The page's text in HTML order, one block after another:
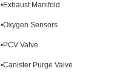
•Exhaust Manifold
•Oxygen Sensors
•PCV Valve
•Canister Purge Valve